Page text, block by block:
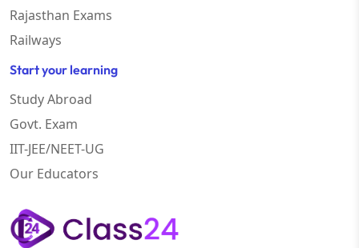
Rajasthan Exams
Railways
Start your learning
Study Abroad
Govt. Exam
IIT-JEE/NEET-UG
Our Educators